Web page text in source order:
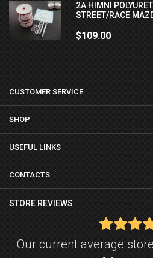
2A HIMNI
STREET/RACE
$109.00
CUSTOMER SERVICE
SHOP
USEFUL LINKS
CONTACTS
STORE REVIEWS
Our current average